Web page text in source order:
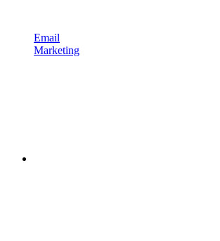
Email
Marketing